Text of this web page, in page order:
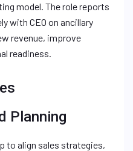
model. The role reports
with CEO on ancillary
revenue, improve
readiness.
Planning
to align sales strategies,